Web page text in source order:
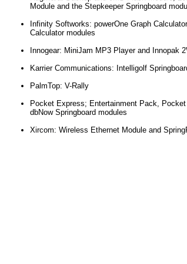
Module and the Stepkeeper Springboard
Infinity Softworks: powerOne Graph
Calculator modules
Innogear: MiniJam MP3 Player and Innopak
Karrier Communications: Intelligolf
PalmTop: V-Rally
Pocket Express; Entertainment Pack,
dbNow Springboard modules
Xircom: Wireless Ethernet Module and